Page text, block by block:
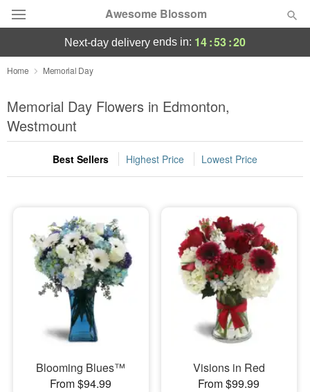
Awesome Blossom
Deal of the Day
Summer Featured
Occasions
Birthday
Sympathy and Funeral
Flowers, Plants & Gifts
Our Shop
next-day delivery ends in: 14:53:20
Home Memorial Day
Memorial Day Flowers in Edmonton,
Westmount
Best Sellers Highest Price Lowest Price
Blooming Blues™
From $94.99
Visions in Red
From $99.99